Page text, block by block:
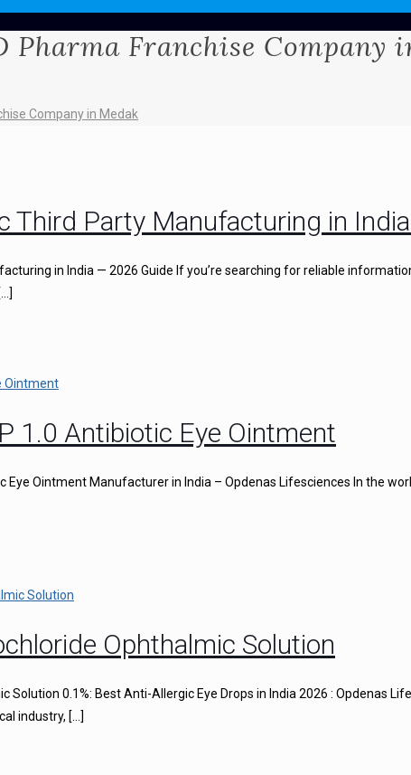
Pharma Franchise Company
Company in Medak
Third Party Manufacturing in
in India — 2026 Guide If you’re searching for reliable
[…]
1.0 Antibiotic Eye Ointment
Eye Ointment Manufacturer in India – Opdenas Lifesciences In the
Ophthalmic Solution
Solution 0.1%: Best Anti-Allergic Eye Drops in India 2026 : Opdenas
industry, […]